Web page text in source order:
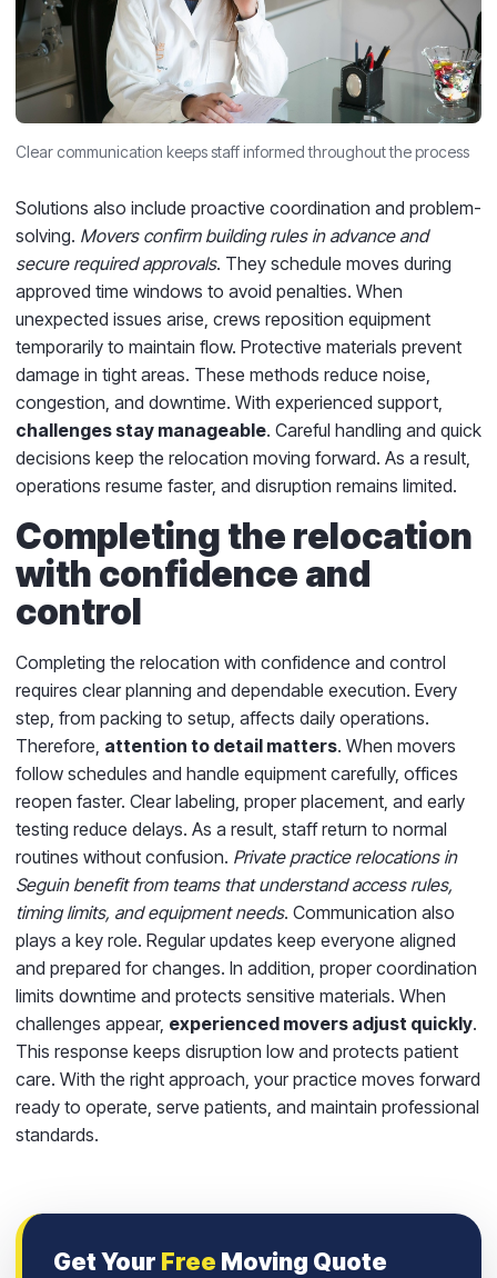
Clear communication keeps staff informed throughout the process
Solutions also include proactive coordination and problem-
solving. Movers confirm building rules in advance and
secure required approvals. They schedule moves during
approved time windows to avoid penalties. When
unexpected issues arise, crews reposition equipment
temporarily to maintain flow. Protective materials prevent
damage in tight areas. These methods reduce noise,
congestion, and downtime. With experienced support,
challenges stay manageable. Careful handling and quick
decisions keep the relocation moving forward. As a result,
operations resume faster, and disruption remains limited.
Completing the relocation
with confidence and
control
Completing the relocation with confidence and control
requires clear planning and dependable execution. Every
step, from packing to setup, affects daily operations.
Therefore, attention to detail matters. When movers
follow schedules and handle equipment carefully, offices
reopen faster. Clear labeling, proper placement, and early
testing reduce delays. As a result, staff return to normal
routines without confusion. Private practice relocations in
Seguin benefit from teams that understand access rules,
timing limits, and equipment needs. Communication also
plays a key role. Regular updates keep everyone aligned
and prepared for changes. In addition, proper coordination
limits downtime and protects sensitive materials. When
challenges appear, experienced movers adjust quickly.
This response keeps disruption low and protects patient
care. With the right approach, your practice moves forward
ready to operate, serve patients, and maintain professional
standards.
Get Your Free Moving Quote